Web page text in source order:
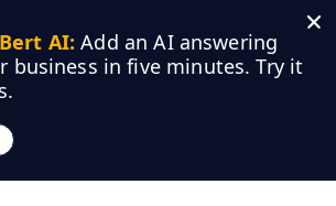
AI: Add an AI answering
business in five minutes. Try it